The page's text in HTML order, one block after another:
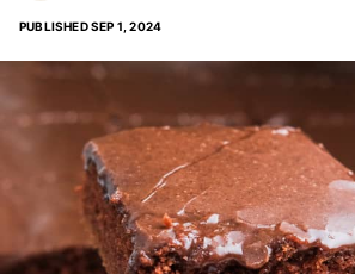
PUBLISHEDSEP 1, 2024